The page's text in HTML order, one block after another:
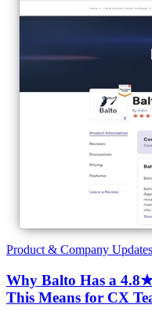
Product & Company Updates
Why Balto Has a
This Means for CX